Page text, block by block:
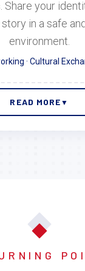
Share your
in a safe
environment.
· Cultural
READ MORE ▼